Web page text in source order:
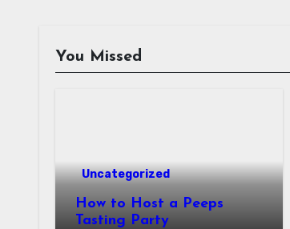
You Missed
Uncategorized
How to Host a Peeps
Tasting Party